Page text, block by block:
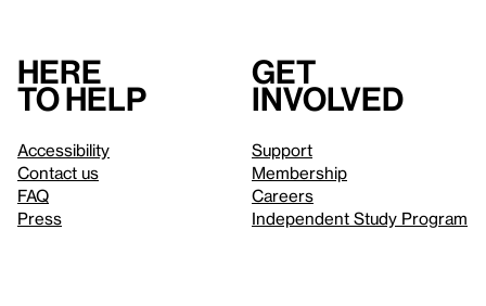
Here
to help
Accessibility
Contact us
FAQ
Press
Get
involved
Support
Membership
Careers
Independent Study Program